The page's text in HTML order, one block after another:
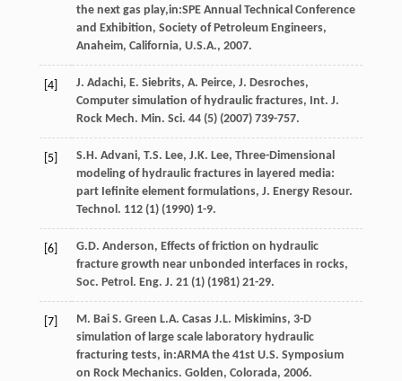
the next gas play,in:SPE Annual Technical Conference
and Exhibition, Society of Petroleum Engineers,
Anaheim, California, U.S.A., 2007.
[4] J. Adachi, E. Siebrits, A. Peirce, J. Desroches,
Computer simulation of hydraulic fractures, Int. J.
Rock Mech. Min. Sci. 44(5) (2007) 739-757.
[5] S.H. Advani, T.S. Lee, J.K. Lee, Three-Dimensional
modeling of hydraulic fractures in layered media:
part Iefinite element formulations, J. Energy Resour.
Technol . 112(1) (1990) 1-9.
[6] G.D. Anderson, Effects of friction on hydraulic
fracture growth near unbonded interfaces in rocks,
Soc. Petrol. Eng. J. 21(1) (1981) 21-29.
[7] M. Bai S. Green L.A. Casas J.L. Miskimins, 3-D
simulation of large scale laboratory hydraulic
fracturing tests, in:ARMA the 41st U.S. Symposium
on Rock Mechanics. Golden, Colorada, 2006.